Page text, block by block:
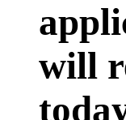
will